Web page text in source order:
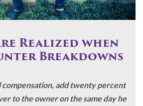
Realized when
Breakdowns
compensation, add twenty percent
to the owner on the same day he